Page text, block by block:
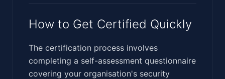
How to Get Certified Quickly
The certification process involves
completing a self-assessment questionnaire
covering your organisation's security